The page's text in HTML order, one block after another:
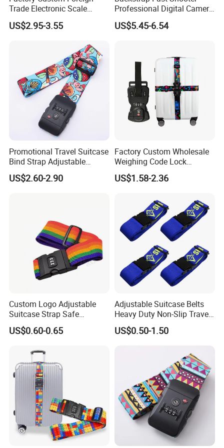
Trade Electronic Scale
Weighing Password
Luggage with LCD Display
US$2.95-3.55
Professional Digital Camera
Shoulder Straps Digital
Ci13160
US$5.45-6.54
Promotional Travel Suitcase
Bind Strap Adjustable
Polyester Tsa Lock Luggage
Strap Belt with Custom
US$2.60-2.90
Factory Custom Wholesale
Weighing Code Lock
Luggage Strap Nylon
Multifunctional Luggage
US$1.58-2.36
Custom Logo Adjustable
Suitcase Strap Safe
Rainbow Luggage Belt for
Travel
US$0.60-0.65
Adjustable Suitcase Belts
Heavy Duty Non-Slip Travel
Luggage Straps with Quick-
Release Buckle Travel
US$0.50-1.50